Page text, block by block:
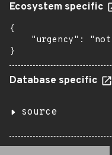
Ecosystem specific
{
"urgency":
}
Database specific
source